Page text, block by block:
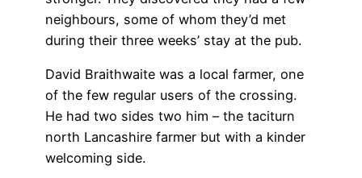
neighbours, some of whom they’d met
during their three weeks’ stay at the pub.
David Braithwaite was a local farmer, one
of the few regular users of the crossing.
He had two sides two him – the taciturn
north Lancashire farmer but with a kinder
welcoming side.